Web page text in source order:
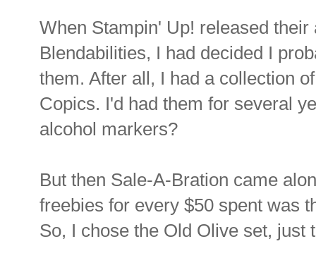
When Stampin' Up! released
Blendabilities, I had decided I
them. After all, I had a collection
Copics. I'd had them for several
alcohol markers?
But then Sale-A-Bration came
freebies for every $50 spent was
So, I chose the Old Olive set, just